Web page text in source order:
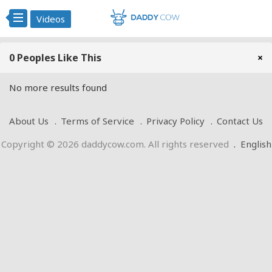
Videos
0 Peoples Like This ×
No more results found
About Us Terms of Service Privacy Policy
Contact Us
Copyright © 2026 daddycow.com. All rights reserved . English